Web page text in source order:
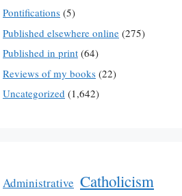
Pontifications (5)
Published elsewhere online (275)
Published in print (64)
Reviews of my books (22)
Uncategorized (1,642)
Administrative Catholicism